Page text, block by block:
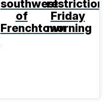
southwest
of
Frenchtown
restrictions
Friday
morning